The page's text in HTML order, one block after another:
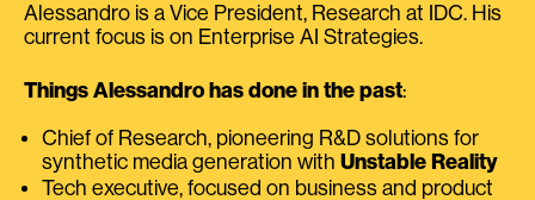
Alessandro is a Vice President, Research at IDC. His
current focus is on Enterprise AI Strategies.
Things Alessandro has done in the past:
Chief of Research, pioneering R&D solutions for
synthetic media generation with Unstable Reality
Tech executive, focused on business and product